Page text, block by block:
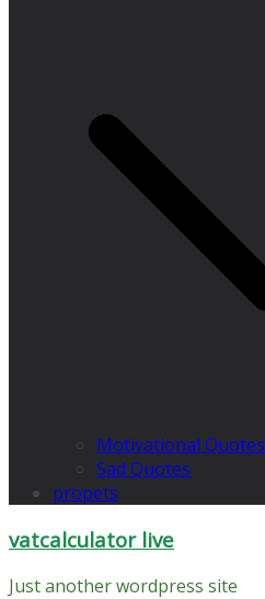
Motivational Quotes
Sad Quotes
propets
vatcalculator live
Just another wordpress site